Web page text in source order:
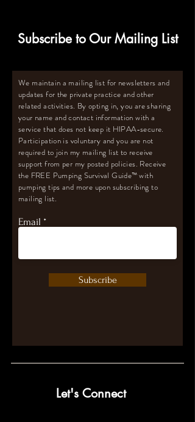
Subscribe to Our Mailing List
We maintain a mailing list for newsletters and
updates for the private practice and other
related activities. By opting in, you are sharing
your name and contact information with a
service that does not keep it HIPAA-secure.
Participation is voluntary and you are not
required to join my mailing list to receive
support from per my posted policies. Receive
the FREE Pumping Survival Guide™️with
pumping tips and more upon subscribing to
mailing list.
Email
Subscribe
Let's Connect